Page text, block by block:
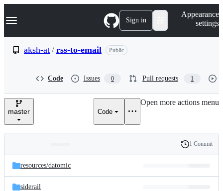
k
p
e
Navigation Menu Sign in
Appearance
settings
aksh-at / rss-to-email Public
Code Issues 0 Pull requests 1
master Code
Open more actions menu
and
files
Latest
commit
History
1 Commit
resources/datomic
siderail